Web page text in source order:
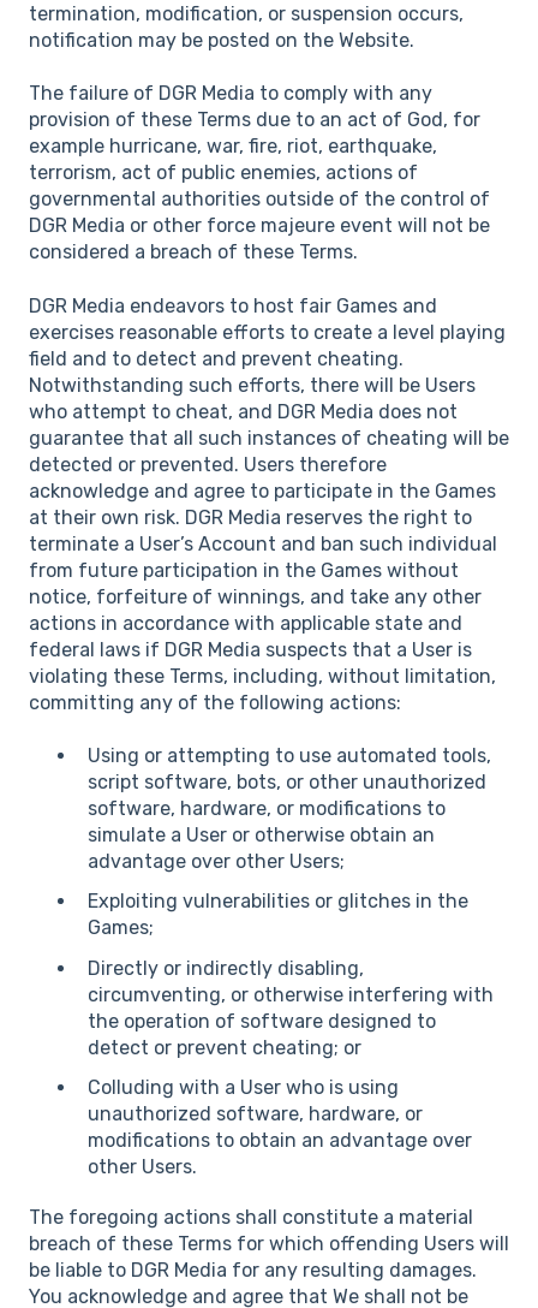
termination, modification, or suspension occurs,
notification may be posted on the Website.
The failure of DGR Media to comply with any
provision of these Terms due to an act of God, for
example hurricane, war, fire, riot, earthquake,
terrorism, act of public enemies, actions of
governmental authorities outside of the control of
DGR Media or other force majeure event will not be
considered a breach of these Terms.
DGR Media endeavors to host fair Games and
exercises reasonable efforts to create a level playing
field and to detect and prevent cheating.
Notwithstanding such efforts, there will be Users
who attempt to cheat, and DGR Media does not
guarantee that all such instances of cheating will be
detected or prevented. Users therefore
acknowledge and agree to participate in the Games
at their own risk. DGR Media reserves the right to
terminate a User’s Account and ban such individual
from future participation in the Games without
notice, forfeiture of winnings, and take any other
actions in accordance with applicable state and
federal laws if DGR Media suspects that a User is
violating these Terms, including, without limitation,
committing any of the following actions:
Using or attempting to use automated tools,
script software, bots, or other unauthorized
software, hardware, or modifications to
simulate a User or otherwise obtain an
advantage over other Users;
Exploiting vulnerabilities or glitches in the
Games;
Directly or indirectly disabling,
circumventing, or otherwise interfering with
the operation of software designed to
detect or prevent cheating; or
Colluding with a User who is using
unauthorized software, hardware, or
modifications to obtain an advantage over
other Users.
The foregoing actions shall constitute a material
breach of these Terms for which offending Users will
be liable to DGR Media for any resulting damages.
You acknowledge and agree that We shall not be